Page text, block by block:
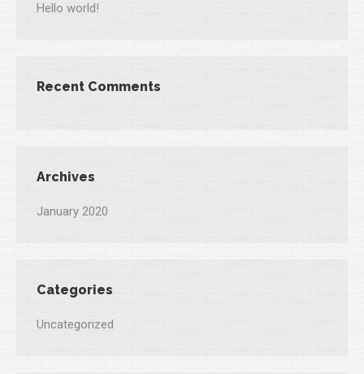
Hello world!
Recent Comments
Archives
January 2020
Categories
Uncategorized